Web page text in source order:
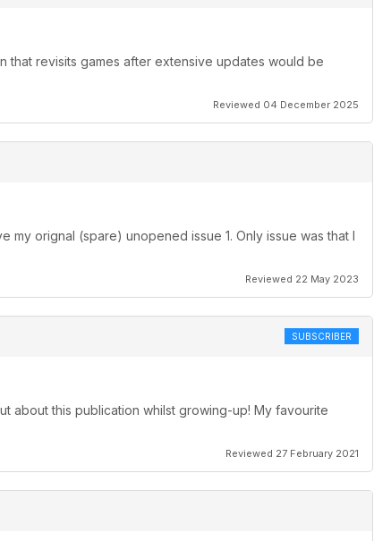
that revisits games after extensive updates would be
Reviewed 04 December 2025
orignal (spare) unopened issue 1. Only issue was that I
Reviewed 22 May 2023
SUBSCRIBER
about this publication whilst growing-up! My favourite
Reviewed 27 February 2021